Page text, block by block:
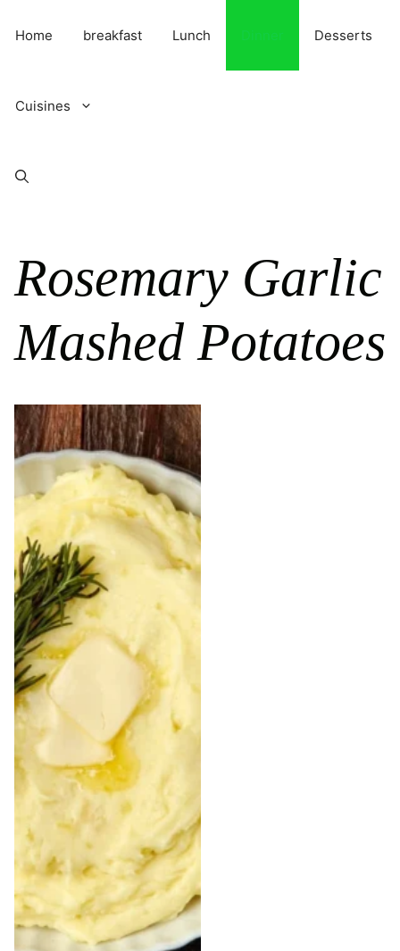
Home breakfast Lunch Desserts
Cuisines
Rosemary Garlic
Mashed Potatoes